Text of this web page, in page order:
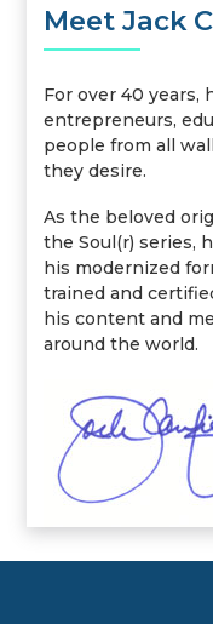
Meet Jack
For over 40 years,
entrepreneurs,
people from all
they desire.
As the beloved
the Soul(r) series,
his modernized
trained and
his content and
around the world.